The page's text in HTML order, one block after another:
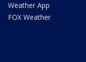
Weather App
FOX Weather